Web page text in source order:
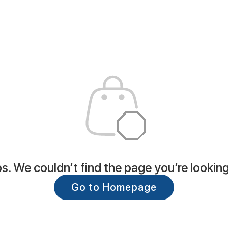
We couldn’t find the page you’re
Go to Homepage